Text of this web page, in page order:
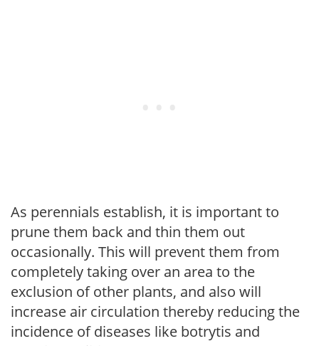
As perennials establish, it is important to
prune them back and thin them out
occasionally. This will prevent them from
completely taking over an area to the
exclusion of other plants, and also will
increase air circulation thereby reducing the
incidence of diseases like botrytis and